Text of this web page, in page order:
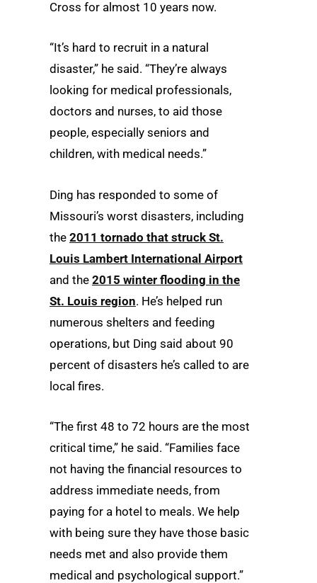
Cross for almost 10 years now.
“It’s hard to recruit in a natural
disaster,” he said. “They’re always
looking for medical professionals,
doctors and nurses, to aid those
people, especially seniors and
children, with medical needs.”
Ding has responded to some of
Missouri’s worst disasters, including
the 2011 tornado that struck St.
Louis Lambert International Airport
and the 2015 winter flooding in the
St. Louis region. He’s helped run
numerous shelters and feeding
operations, but Ding said about 90
percent of disasters he’s called to are
local fires.
“The first 48 to 72 hours are the most
critical time,” he said. “Families face
not having the financial resources to
address immediate needs, from
paying for a hotel to meals. We help
with being sure they have those basic
needs met and also provide them
medical and psychological support.”